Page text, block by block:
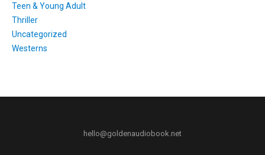
Teen & Young Adult
Thriller
Uncategorized
Westerns
hello@goldenaudiobook.net